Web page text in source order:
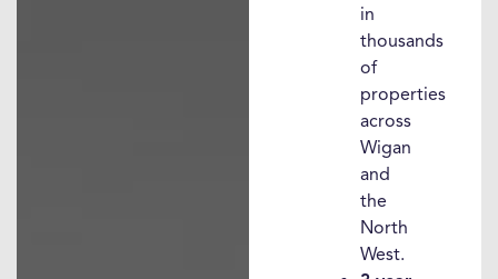
in
thousands
of
properties
across
Wigan
and
the
North
West.